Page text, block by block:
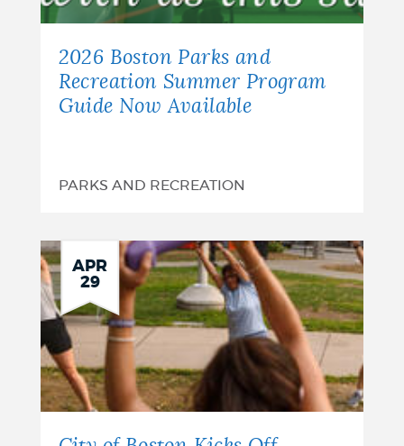
2026 Boston Parks and
Recreation Summer Program
Guide Now Available
PARKS AND RECREATION
APR
29